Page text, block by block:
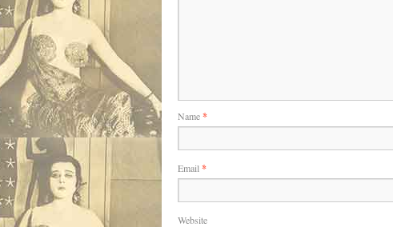
Name*
Email *
Website